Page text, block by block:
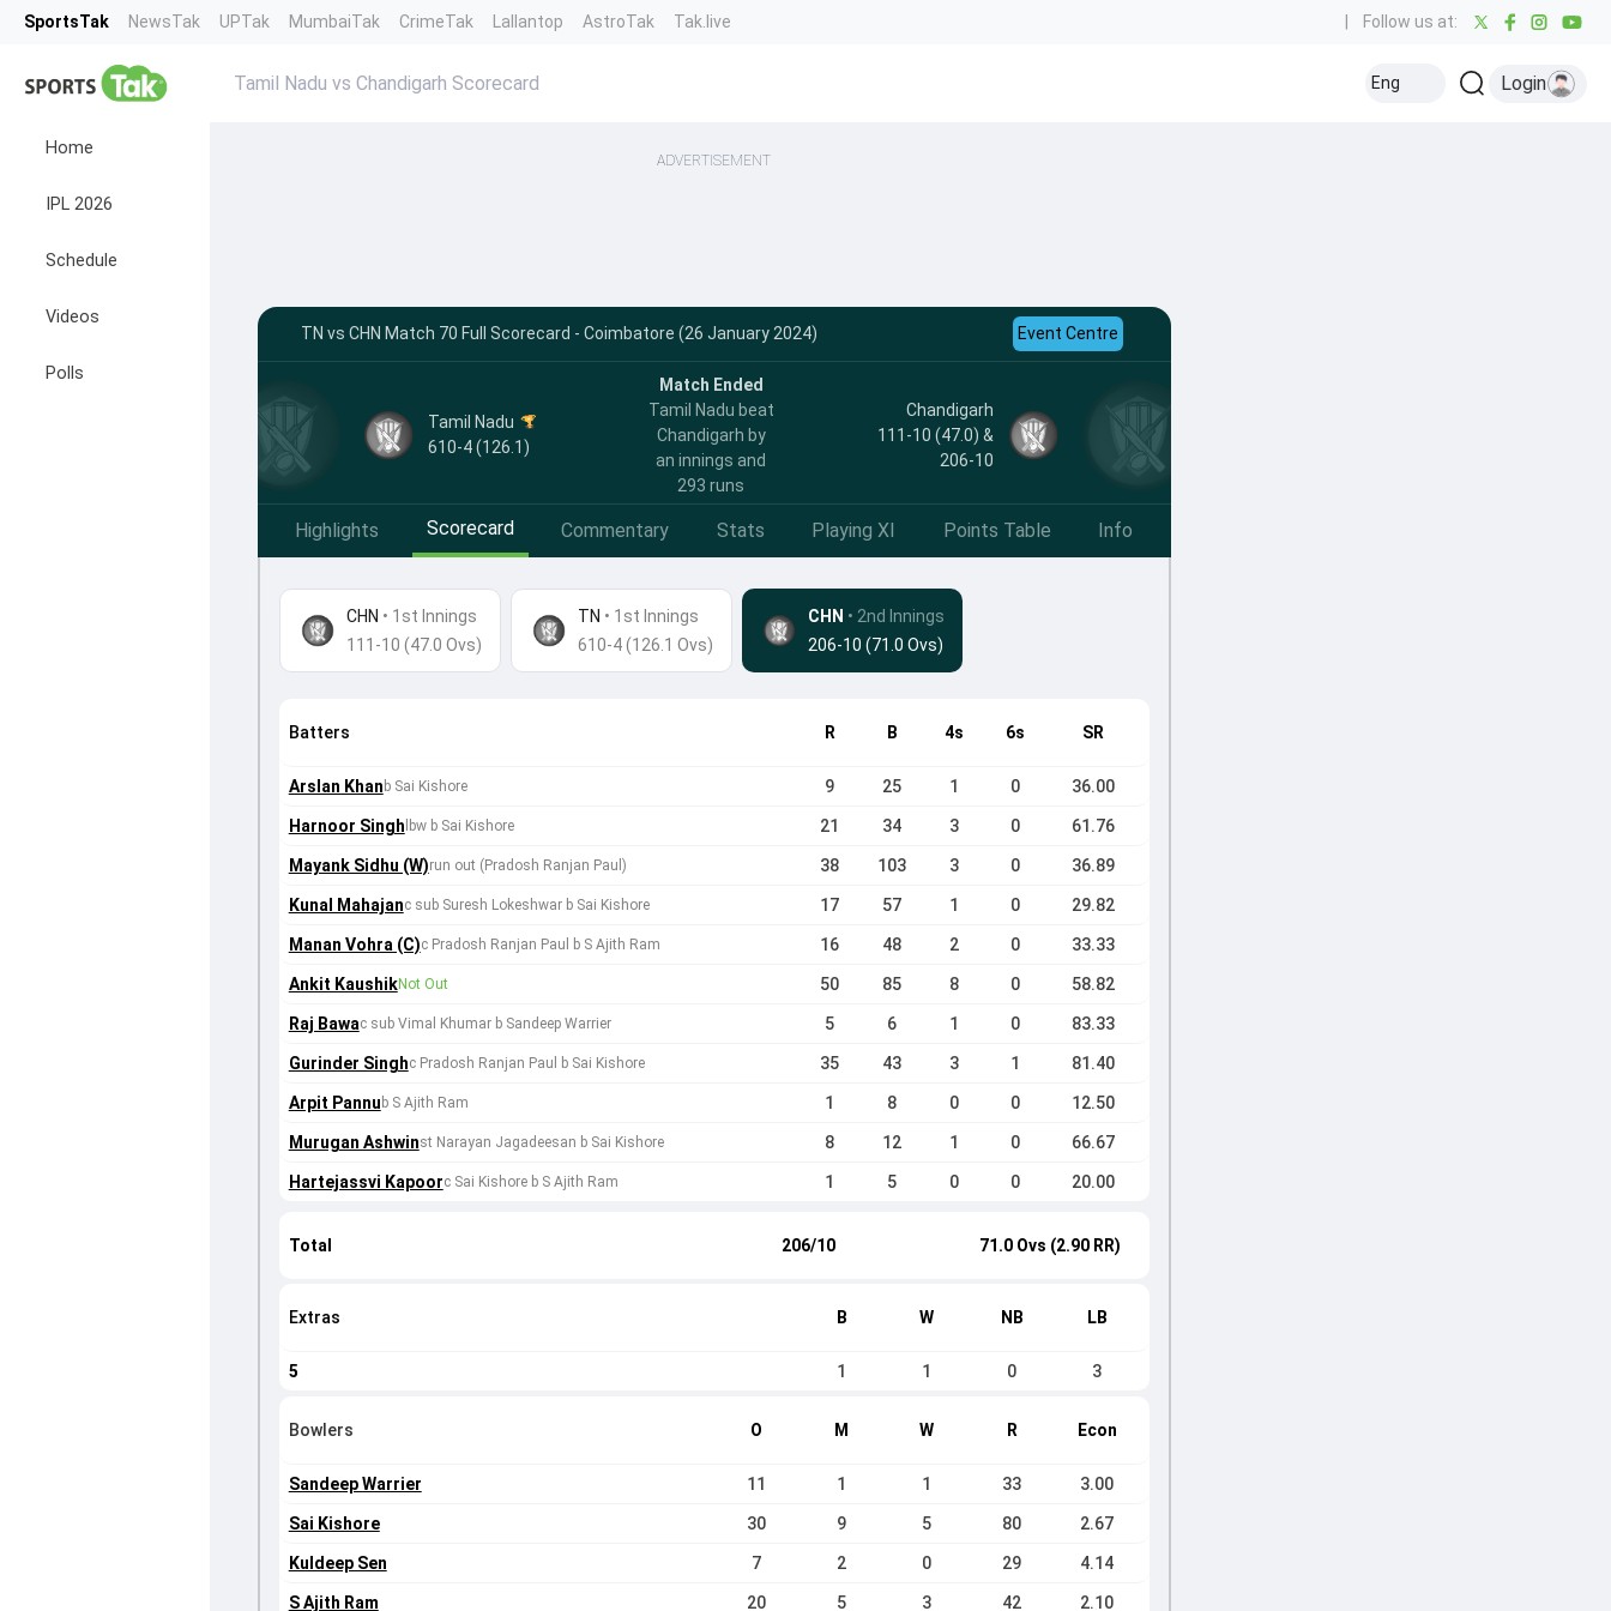
SportsTak NewsTak UPTak MumbaiTak CrimeTak Lallantop AstroTak Tak.live Follow us at:
Home
IPL 2026
Schedule
Videos
Polls
Tamil Nadu vs Chandigarh Scorecard Eng Login
ADVERTISEMENT
TN vs CHN Match 70 Full Scorecard - Coimbatore (26 January 2024) Event Centre
Tamil Nadu
610-4 (126.1)
Match Ended
Tamil Nadu beat
Chandigarh by
an innings and
293 runs
Chandigarh
111-10 (47.0) &
206-10
Highlights Scorecard Commentary Stats Playing XI Points Table Info
CHN • 1st Innings
111-10 (47.0 Ovs)
TN • 1st Innings
610-4 (126.1 Ovs)
CHN • 2nd Innings
206-10 (71.0 Ovs)
Batters R B 4s 6s SR
Arslan Khan b Sai Kishore 9 25 1 0 36.00
Harnoor Singh lbw b Sai Kishore 21 34 3 0 61.76
Mayank Sidhu (W)run out (Pradosh Ranjan Paul) 38 103 3 0 36.89
Kunal Mahajanc sub Suresh Lokeshwar b Sai Kishore 17 57 1 0 29.82
Manan Vohra (C)c Pradosh Ranjan Paul b S Ajith Ram 16 48 2 0 33.33
Ankit KaushikNot Out 50 85 8 0 58.82
Raj Bawac sub Vimal Khumar b Sandeep Warrier 5 6 1 0 83.33
Gurinder Singhc Pradosh Ranjan Paul b Sai Kishore 35 43 3 1 81.40
Arpit Pannu b S Ajith Ram 1 8 0 0 12.50
Murugan Ashwinst Narayan Jagadeesan b Sai Kishore 8 12 1 0 66.67
Hartejassvi Kapoorc Sai Kishore b S Ajith Ram 1 5 0 0 20.00
Total 206/10 71.0 Ovs (2.90 RR)
Extras B W NB LB
5 1 1 0 3
Bowlers O M W R Econ
Sandeep Warrier 11 1 1 33 3.00
Sai Kishore 30 9 5 80 2.67
Kuldeep Sen 7 2 0 29 4.14
S Ajith Ram 20 5 3 42 2.10